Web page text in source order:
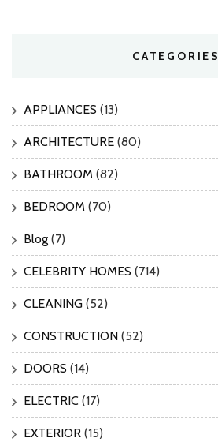
CATEGORIES
APPLIANCES (13)
ARCHITECTURE (80)
BATHROOM (82)
BEDROOM (70)
Blog (7)
CELEBRITY HOMES (714)
CLEANING (52)
CONSTRUCTION (52)
DOORS (14)
ELECTRIC (17)
EXTERIOR (15)